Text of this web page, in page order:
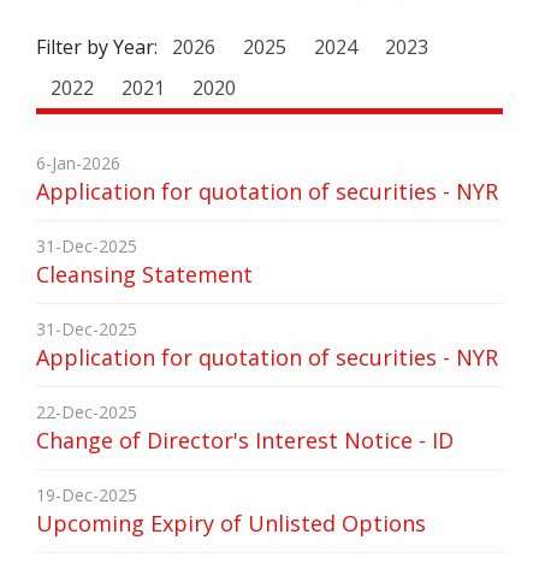
Filter by Year: 2026 2025 2024
2023
2022
2021 2020
6-Jan-2026
Application for quotation of securities - NYR
31-Dec-2025
Cleansing Statement
31-Dec-2025
Application for quotation of securities - NYR
22-Dec-2025
Change of Director's Interest Notice - ID
19-Dec-2025
Upcoming Expiry of Unlisted Options